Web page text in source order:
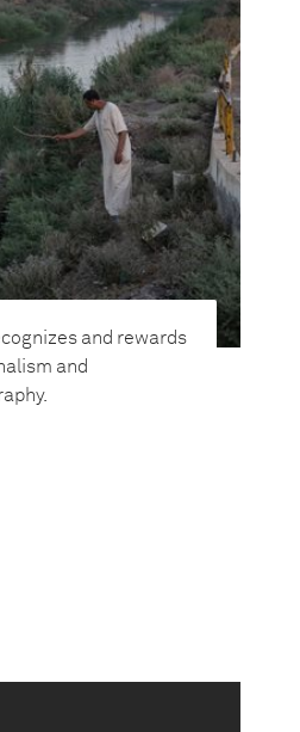
and rewards
and